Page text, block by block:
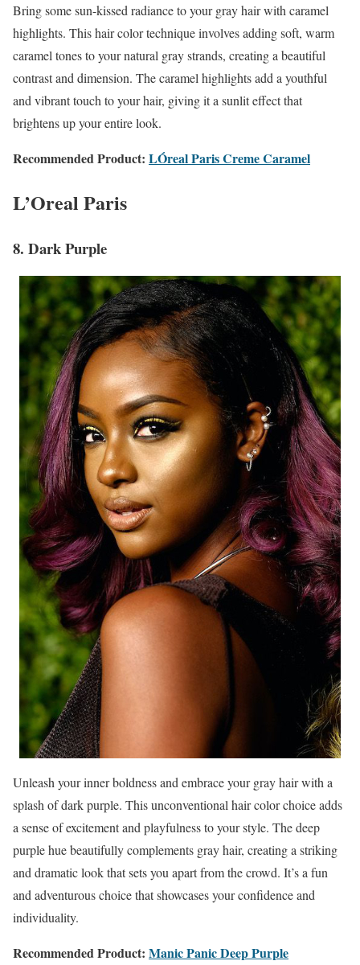
Bring some sun-kissed radiance to your gray hair with caramel
highlights. This hair color technique involves adding soft, warm
caramel tones to your natural gray strands, creating a beautiful
contrast and dimension. The caramel highlights add a youthful
and vibrant touch to your hair, giving it a sunlit effect that
brightens up your entire look.
Recommended Product: LÓreal Paris Creme Caramel
L’Oreal Paris
8. Dark Purple
Unleash your inner boldness and embrace your gray hair with a
splash of dark purple. This unconventional hair color choice adds
a sense of excitement and playfulness to your style. The deep
purple hue beautifully complements gray hair, creating a striking
and dramatic look that sets you apart from the crowd. It’s a fun
and adventurous choice that showcases your confidence and
individuality.
Recommended Product: Manic Panic Deep Purple